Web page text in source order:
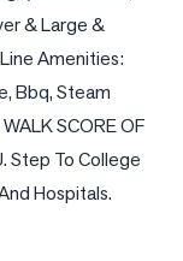
& Large &
Amenities:
Bbq, Steam
SCORE OF
Step To College
Hospitals.